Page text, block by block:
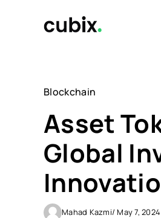
Blockchain
Asset
Global
Mahad Kazmi/ May 7, 2024